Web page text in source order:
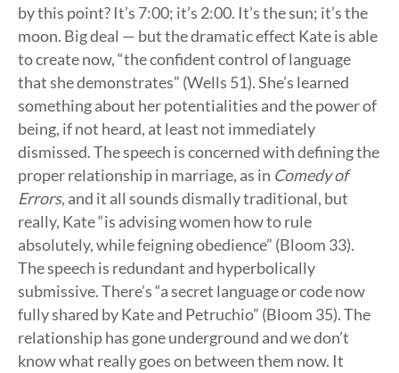
by this point? It’s 7:00; it’s 2:00. It’s the sun; it’s the
moon. Big deal — but the dramatic effect Kate is able
to create now, “the confident control of language
that she demonstrates” (Wells 51). She’s learned
something about her potentialities and the power of
being, if not heard, at least not immediately
dismissed. The speech is concerned with defining the
proper relationship in marriage, as in Comedy of
Errors, and it all sounds dismally traditional, but
really, Kate “is advising women how to rule
absolutely, while feigning obedience” (Bloom 33).
The speech is redundant and hyperbolically
submissive. There’s “a secret language or code now
fully shared by Kate and Petruchio” (Bloom 35). The
relationship has gone underground and we don’t
know what really goes on between them now. It